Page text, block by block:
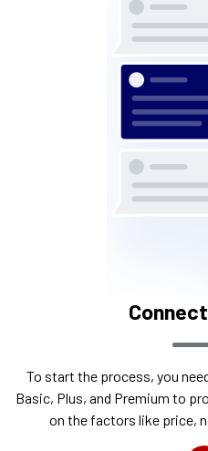
To start the process, you
Basic, Plus, and Premium to
on the factors like price,